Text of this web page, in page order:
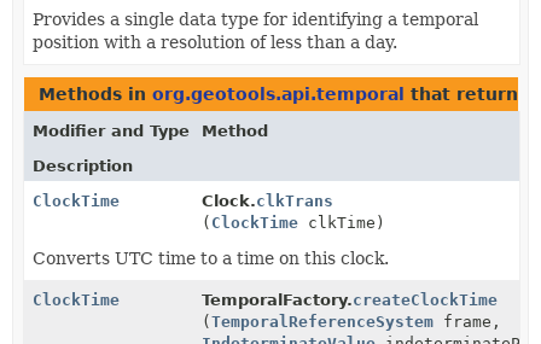
Provides a single data type for identifying a temporal
position with a resolution of less than a day.
Methods in org.geotools.api.temporal that return
Modifier and Type
Method
Description
ClockTime
Clock.clkTrans
( ClockTime clkTime)
Converts UTC time to a time on this clock.
ClockTime TemporalFactory.createClockTime
( TemporalReferenceSystem frame,